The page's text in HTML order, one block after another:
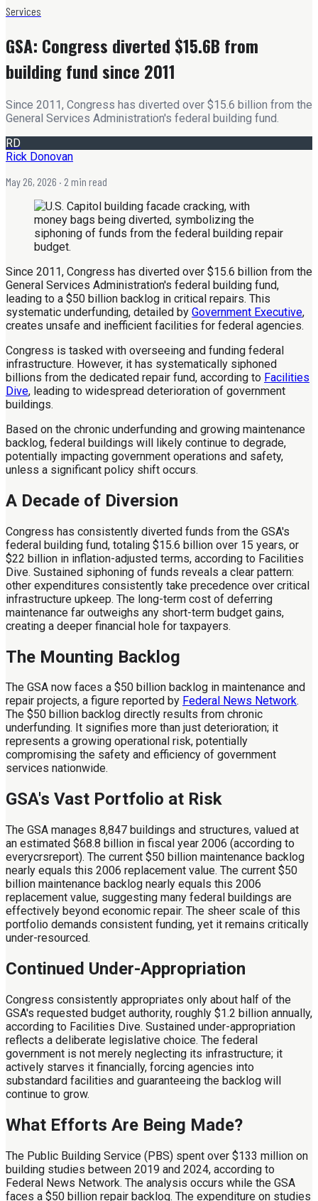
Services
GSA: Congress diverted $15.6B from
building fund since 2011
Since 2011, Congress has diverted over $15.6 billion from the
General Services Administration's federal building fund.
RD
Rick Donovan
May 26, 2026 · 2 min read
Since 2011, Congress has diverted over $15.6 billion from the
General Services Administration's federal building fund,
leading to a $50 billion backlog in critical repairs. This
systematic underfunding, detailed by Government Executive,
creates unsafe and inefficient facilities for federal agencies.
Congress is tasked with overseeing and funding federal
infrastructure. However, it has systematically siphoned
billions from the dedicated repair fund, according to Facilities
Dive, leading to widespread deterioration of government
buildings.
Based on the chronic underfunding and growing maintenance
backlog, federal buildings will likely continue to degrade,
potentially impacting government operations and safety,
unless a significant policy shift occurs.
A Decade of Diversion
Congress has consistently diverted funds from the GSA's
federal building fund, totaling $15.6 billion over 15 years, or
$22 billion in inflation-adjusted terms, according to Facilities
Dive. Sustained siphoning of funds reveals a clear pattern:
other expenditures consistently take precedence over critical
infrastructure upkeep. The long-term cost of deferring
maintenance far outweighs any short-term budget gains,
creating a deeper financial hole for taxpayers.
The Mounting Backlog
The GSA now faces a $50 billion backlog in maintenance and
repair projects, a figure reported by Federal News Network.
The $50 billion backlog directly results from chronic
underfunding. It signifies more than just deterioration; it
represents a growing operational risk, potentially
compromising the safety and efficiency of government
services nationwide.
GSA's Vast Portfolio at Risk
The GSA manages 8,847 buildings and structures, valued at
an estimated $68.8 billion in fiscal year 2006 (according to
everycrsreport). The current $50 billion maintenance backlog
nearly equals this 2006 replacement value. The current $50
billion maintenance backlog nearly equals this 2006
replacement value, suggesting many federal buildings are
effectively beyond economic repair. The sheer scale of this
portfolio demands consistent funding, yet it remains critically
under-resourced.
Continued Under-Appropriation
Congress consistently appropriates only about half of the
GSA's requested budget authority, roughly $1.2 billion annually,
according to Facilities Dive. Sustained under-appropriation
reflects a deliberate legislative choice. The federal
government is not merely neglecting its infrastructure; it
actively starves it financially, forcing agencies into
substandard facilities and guaranteeing the backlog will
continue to grow.
What Efforts Are Being Made?
The Public Building Service (PBS) spent over $133 million on
building studies between 2019 and 2024, according to
Federal News Network. The analysis occurs while the GSA
faces a $50 billion repair backlog. The expenditure on studies